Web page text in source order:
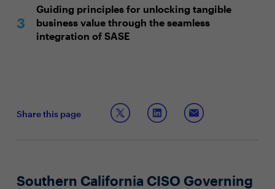
Guiding principles for unlocking tangible
business value through the seamless
integration of SASE
Share this page
Southern California CISO Governing